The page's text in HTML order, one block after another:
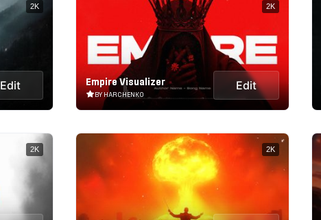
Edit
2K
Empire Visualizer
BY HARCHENKO
Edit
2K
2K 2K